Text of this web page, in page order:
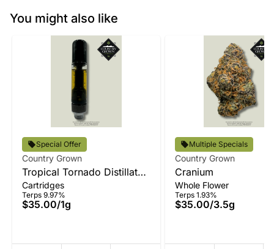
You might also like
Special Offer
Country Grown
Tropical Tornado Distillate
Vape
Cartridges
Terps 9.97%
$35.00/1g
Multiple Specials
Country Grown
Cranium
Whole Flower
Terps 1.93%
$35.00/3.5g